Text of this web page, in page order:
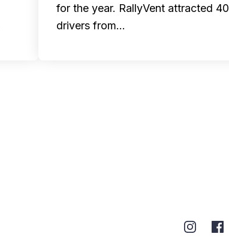
for the year. RallyVent attracted 40
drivers from…